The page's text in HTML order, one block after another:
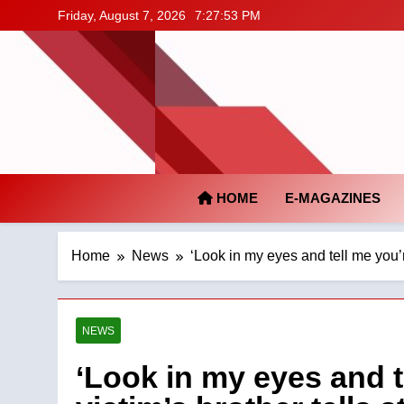
to
content
Friday, August 7, 2026 7:27:54 PM
HOME E-MAGAZINES
Home News ‘Look in my eyes and tell me
NEWS
‘Look in my eyes and